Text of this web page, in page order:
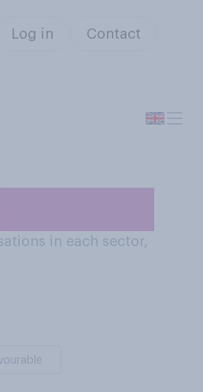
Log in Contact
in each sector,